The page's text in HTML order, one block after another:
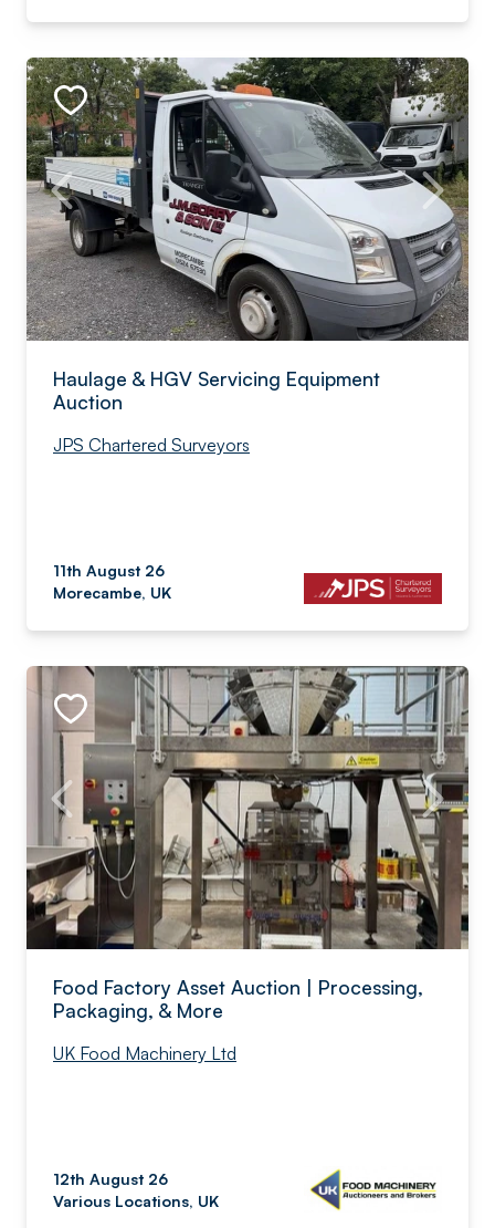
Haulage & HGV Servicing Equipment
Auction
JPS Chartered Surveyors
11th August 26
Morecambe, UK
Food Factory Asset Auction | Processing,
Packaging, & More
UK Food Machinery Ltd
12th August 26
Various Locations, UK